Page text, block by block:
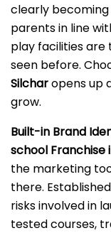
clearly
parents in line
play facilities
seen before.
Silcharopens up
grow.
Built-in Brand
school Franchise
the marketing
there.
risks involved in
tested courses,